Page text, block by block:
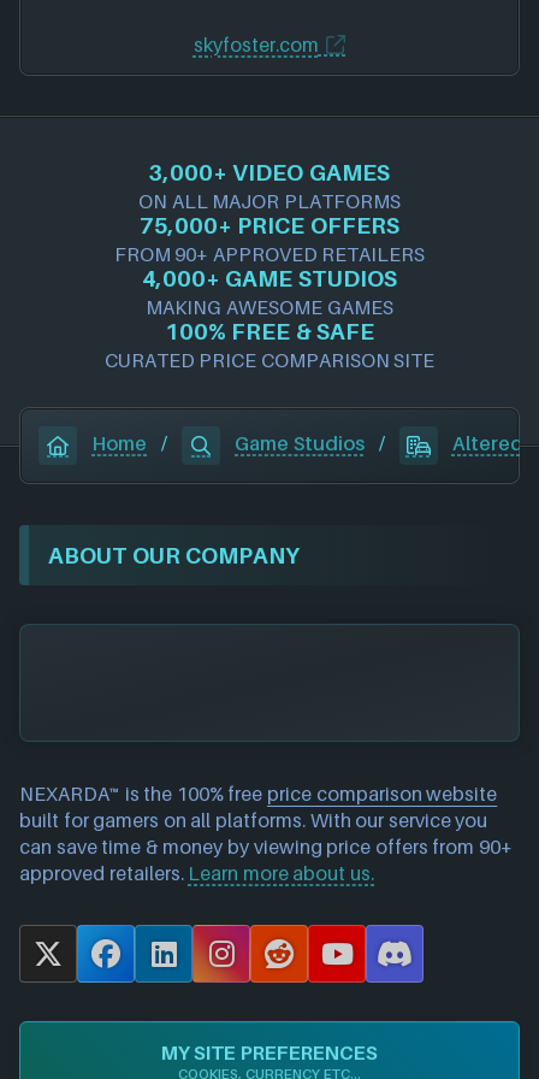
skyfoster.com
3,000+ VIDEO GAMES
ON ALL MAJOR PLATFORMS
75,000+ PRICE OFFERS
FROM 90+ APPROVED RETAILERS
4,000+ GAME STUDIOS
MAKING AWESOME GAMES
100% FREE & SAFE
CURATED PRICE COMPARISON SITE
Home / Game Studios / Altered
ABOUT OUR COMPANY
NEXARDA™ is the 100% free price comparison website
built for gamers on all platforms. With our service you
can save time & money by viewing price offers from 90+
approved retailers. Learn more about us.
X
F
c
L
n
k
I
s
t
a
R
d
d
i
Y
u
T
u
D
s
MY SITE PREFERENCES
COOKIES, CURRENCY ETC...